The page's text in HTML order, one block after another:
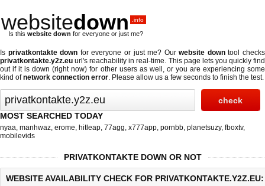
websitedown .info
Is this website down for everyone or just me?
Is privatkontakte down for everyone or just me? Ourwebsite downtool checks
privatkontakte.y2z.eu url's reachability in real-time. This page lets you quickly find
out ifit is down (right now) for other users as well, or you are experiencing some
kind ofnetwork connection error. Please allow us a few seconds to finish the test.
MOST SEARCHED TODAY
nyaa, manhwaz, erome, hitleap, 77agg, x777app, pornbb, planetsuzy, fboxtv,
mobilevids
PRIVATKONTAKTE DOWN OR NOT
WEBSITE AVAILABILITY CHECK FOR PRIVATKONTAKTE.Y2Z.EU: